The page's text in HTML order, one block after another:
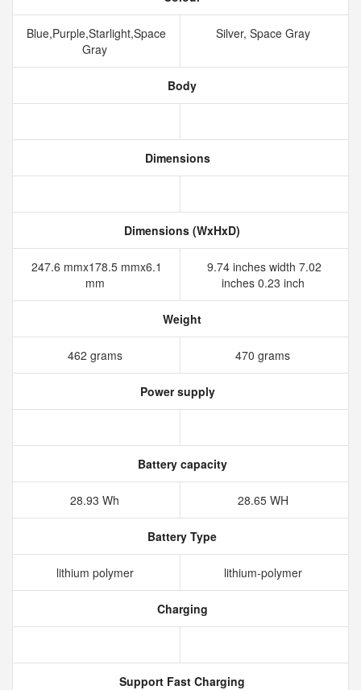
Blue,Purple,Starlight,Space
Gray
Silver, Space Gray
Body
Dimensions
Dimensions (WxHxD)
247.6 mmx178.5 mmx6.1
mm
9.74 inches width 7.02
inches 0.23 inch
Weight
462 grams 470 grams
Power supply
Battery capacity
28.93 Wh 28.65 WH
Battery Type
lithium polymer lithium-polymer
Charging
Support Fast Charging